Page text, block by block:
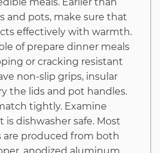
Beginning
Today
and pots, make sure that
effectively with warmth.
of prepare dinner meals
or cracking resistant
non-slip grips, insular
the lids and pot handles.
tightly. Examine
is dishwasher safe. Most
are produced from both
anodized aluminum,